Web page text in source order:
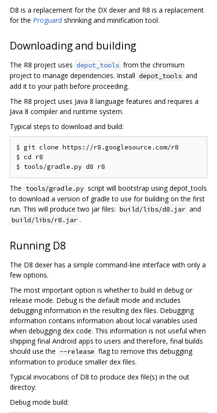
D8 is a replacement for the DX dexer and R8 is a replacement
for the Proguard shrinking and minification tool.
Downloading and building
The R8 project uses depot_tools from the chromium
project to manage dependencies. Install depot_tools and
add it to your path before proceeding.
The R8 project uses Java 8 language features and requires a
Java 8 compiler and runtime system.
Typical steps to download and build:
$ git clone https://r8.googlesource.com/r8
$ cd r8
The tools/gradle.py script will bootstrap using depot_tools
to download a version of gradle to use for building on the first
run. This will produce two jar files: build/libs/d8.jar and
build/libs/r8.jar .
Running D8
The D8 dexer has a simple command-line interface with only a
few options.
The most important option is whether to build in debug or
release mode. Debug is the default mode and includes
debugging information in the resulting dex files. Debugging
information contains information about local variables used
when debugging dex code. This information is not useful when
shipping final Android apps to users and therefore, final builds
should use the --release flag to remove this debugging
information to produce smaller dex files.
Typical invocations of D8 to produce dex file(s) in the out
directoy:
Debug mode build: